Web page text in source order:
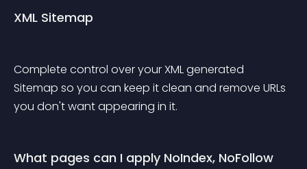
XML Sitemap
Complete control over your XML generated
Sitemap so you can keep it clean and remove URLs
you don't want appearing in it.
What pages can I apply NoIndex, NoFollow